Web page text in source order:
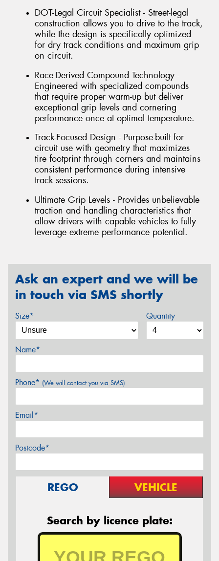
DOT-Legal Circuit Specialist - Street-legal
construction allows you to drive to the track,
while the design is specifically optimized
for dry track conditions and maximum grip
on circuit.
Race-Derived Compound Technology -
Engineered with specialized compounds
that require proper warm-up but deliver
exceptional grip levels and cornering
performance once at optimal temperature.
Track-Focused Design - Purpose-built for
circuit use with geometry that maximizes
tire footprint through corners and maintains
consistent performance during intensive
track sessions.
Ultimate Grip Levels - Provides unbelievable
traction and handling characteristics that
allow drivers with capable vehicles to fully
leverage extreme performance potential.
Ask an expert and we will be
in touch via SMS shortly
Size* Quantity
Name*
Phone* (We will contact you via SMS)
Email*
Postcode*
REGO VEHICLE
Search by licence plate: